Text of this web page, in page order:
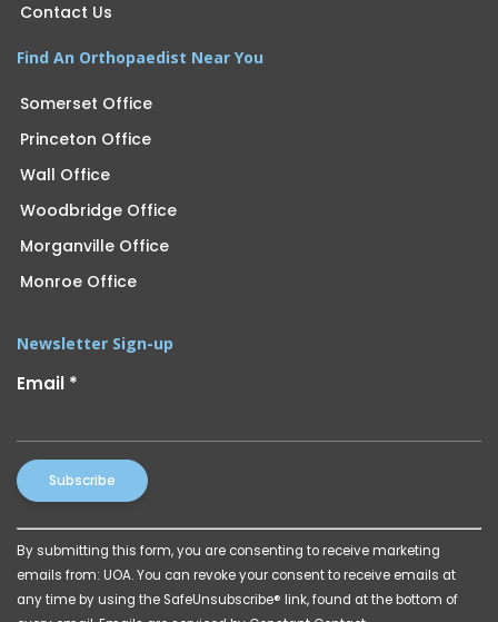
Contact Us
Find An Orthopaedist Near You
Somerset Office
Princeton Office
Wall Office
Woodbridge Office
Morganville Office
Monroe Office
Newsletter Sign-up
Email *
Constant
Contact
Use.
Please
By submitting this form, you are consenting to receive marketing
emails from: UOA. You can revoke your consent to receive emails at
any time by using the SafeUnsubscribe® link, found at the bottom of